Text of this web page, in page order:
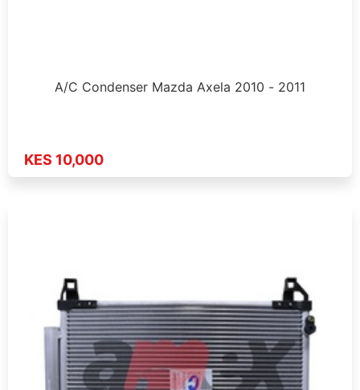
A/C Condenser Mazda Axela 2010 - 2011
KES 10,000